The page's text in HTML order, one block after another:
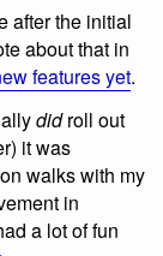
after the initial
about that in
features yet.
didroll out
it was
walks with my
in
a lot of fun